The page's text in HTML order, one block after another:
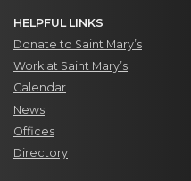
HELPFUL LINKS
Donate to Saint Mary’s
Work at Saint Mary’s
Calendar
News
Offices
Directory